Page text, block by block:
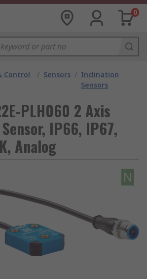
0
Control
/ Sensors / Inclination
Sensors
PLH060 2 Axis
IP66, IP67,
Analog
N